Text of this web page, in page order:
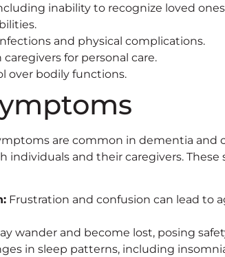
inability to recognize loved
and physical complications.
for personal care.
over bodily functions.
are common in dementia and
individuals and their caregivers.
Frustration and confusion can lead to
wander and become lost, posing
in sleep patterns, including